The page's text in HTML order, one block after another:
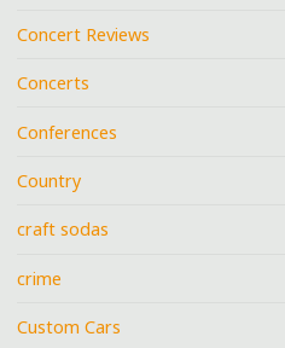
Concert Reviews
Concerts
Conferences
Country
craft sodas
crime
Custom Cars